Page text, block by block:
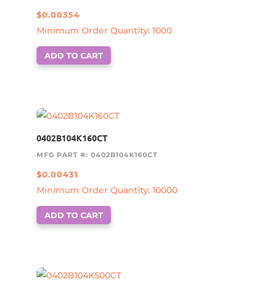
$0.00354
Minimum Order Quantity: 1000
ADD TO CART
0402B104K160CT
MFG PART #: 0402B104K160CT
$0.00431
Minimum Order Quantity: 10000
ADD TO CART